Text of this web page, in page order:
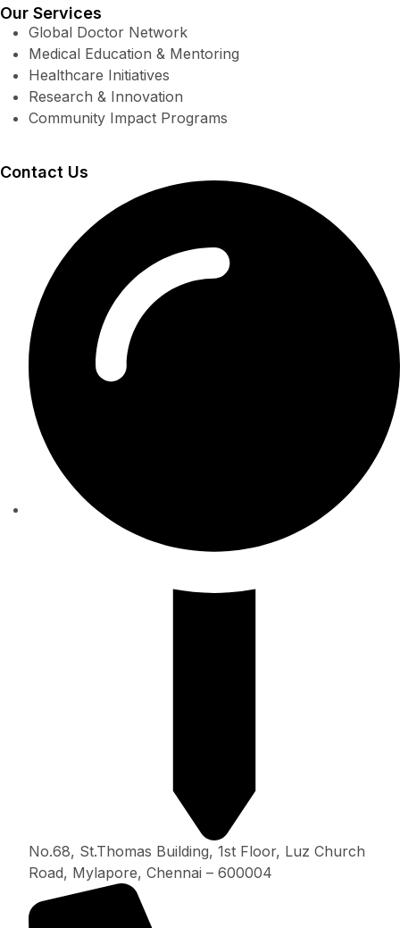
Our Services
Global Doctor Network
Medical Education & Mentoring
Healthcare Initiatives
Research & Innovation
Community Impact Programs
Contact Us
No.68, St.Thomas Building, 1st Floor, Luz Church
Road, Mylapore, Chennai – 600004